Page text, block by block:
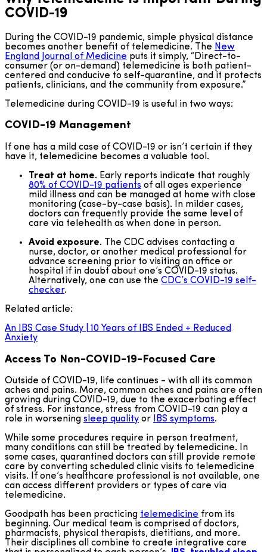
COVID-19
During the COVID-19 pandemic, simple physical distance
becomes another benefit of telemedicine. The New
England Journal of Medicine puts it simply, “Direct-to-
consumer (or on-demand) telemedicine is both patient-
centered and conducive to self-quarantine, and it protects
patients, clinicians, and the community from exposure.”
Telemedicine during COVID-19 is useful in two ways:
COVID-19 Management
If one has a mild case of COVID-19 or isn’t certain if they
have it, telemedicine becomes a valuable tool.
Treat at home. Early reports indicate that roughly
80% of COVID-19 patients of all ages experience
mild illness and can be managed at home with close
monitoring (case-by-case basis). In milder cases,
doctors can frequently provide the same level of
care via telehealth as when done in person.
Avoid exposure. The CDC advises contacting a
nurse, doctor, or another medical professional for
advance screening prior to visiting an office or
hospital if in doubt about one’s COVID-19 status.
Alternatively, one can use the CDC’s COVID-19 self-
checker.
Related article:
An IBS Case Study | 10 Years of IBS Ended + Reduced
Anxiety
Access To Non-COVID-19-Focused Care
Outside of COVID-19, life continues - with all its common
aches and pains. More, common aches and pains are often
growing during COVID-19, due to the exacerbating effect
of stress. For instance, stress from COVID-19 can play a
role in worsening sleep quality or IBS symptoms.
While some procedures require in person treatment,
many conditions can still be treated by telemedicine. In
some cases, quarantined doctors can still provide remote
care by converting scheduled clinic visits to telemedicine
visits. If one’s healthcare professional is not available, one
can access different providers or types of care via
telemedicine.
Goodpath has been practicing telemedicine from its
beginning. Our medical team is comprised of doctors,
pharmacists, physical therapists, dietitians, and more.
Their disciplines all combine to create integrative care